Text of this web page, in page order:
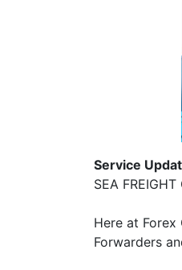
Service
SEA
Here at
Forwarders